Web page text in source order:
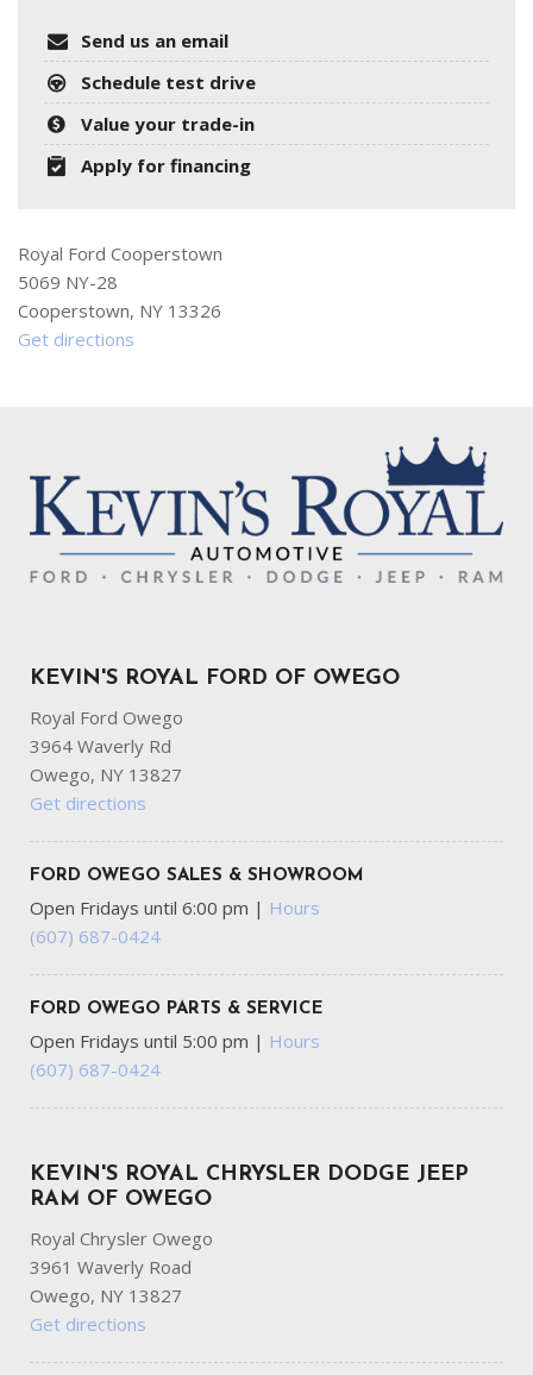
Send us an email
Schedule test drive
Value your trade-in
Apply for financing
Royal Ford Cooperstown
5069 NY-28
Cooperstown, NY 13326
Get directions
KEVIN'S ROYAL FORD OF OWEGO
Royal Ford Owego
3964 Waverly Rd
Owego, NY 13827
Get directions
FORD OWEGO SALES & SHOWROOM
Open Fridays until 6:00 pm | Hours
(607) 687-0424
FORD OWEGO PARTS & SERVICE
Open Fridays until 5:00 pm | Hours
(607) 687-0424
KEVIN'S ROYAL CHRYSLER DODGE JEEP
RAM OF OWEGO
Royal Chrysler Owego
3961 Waverly Road
Owego, NY 13827
Get directions